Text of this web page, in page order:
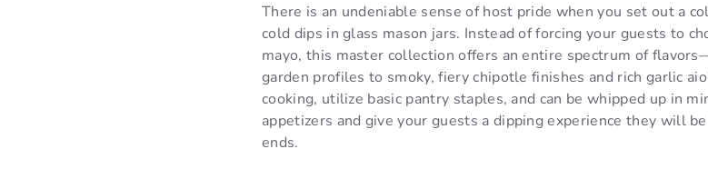
There is an undeniable sense of host pride when you set out a
cold dips in glass mason jars. Instead of forcing your guests to
mayo, this master collection offers an entire spectrum of
garden profiles to smoky, fiery chipotle finishes and rich garlic
cooking, utilize basic pantry staples, and can be whipped up in
appetizers and give your guests a dipping experience they will
ends.